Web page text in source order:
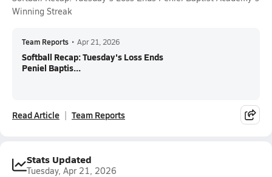
Winning Streak
Team Reports • Apr 21, 2026
Softball Recap: Tuesday's Loss Ends
Peniel Baptis...
Read Article Team Reports
Stats Updated
Tuesday, Apr 21, 2026